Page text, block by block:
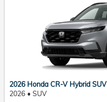
2026 Honda CR-V Hybrid SUV
2026 • SUV